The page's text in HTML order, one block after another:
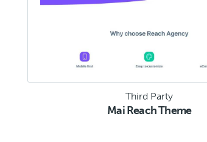
Third Party
Mai Reach Theme